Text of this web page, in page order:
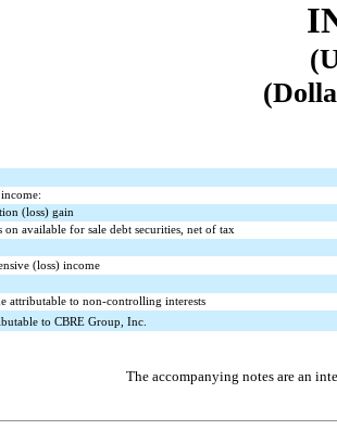
(loss) gain
available for sale debt securities, net of tax
(loss) income
attributable to non-controlling interests
to CBRE Group, Inc.
The accompanying notes are an